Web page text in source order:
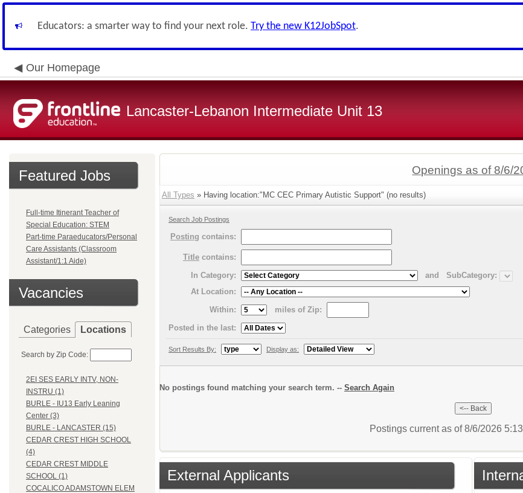
Educators: a smarter way to find your next role. Try the new K12JobSpot.
Our Homepage
Lancaster-Lebanon Intermediate Unit 13
Featured Jobs
Full-time Itinerant Teacher of
Special Education: STEM
Part-time Paraeducators/Personal
Care Assistants (Classroom
Assistant/1:1 Aide)
Vacancies
Categories Locations
Search by Zip Code:
2EI SES EARLY INTV, NON-
INSTRU (1)
BURLE - IU13 Early Leaning
Center (3)
BURLE - LANCASTER (15)
CEDAR CREST HIGH SCHOOL
(4)
CEDAR CREST MIDDLE
SCHOOL (1)
COCALICO ADAMSTOWN ELEM
Openings as of 8/6/
All Types » Having location:"MC CEC Primary Autistic Support" (no results)
Search Job Postings
Posting contains:
Title contains:
In Category:
and
SubCategory:
At Location:
Within:
miles of Zip:
Posted in the last:
Sort Results By: Display as:
No postings found matching your search term. -- Search Again
Postings current as of 8/6/2026
External Applicants